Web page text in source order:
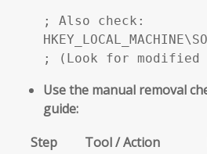
; Also check:
; (Look for
Use the manual removal
guide:
Step
Tool / Action